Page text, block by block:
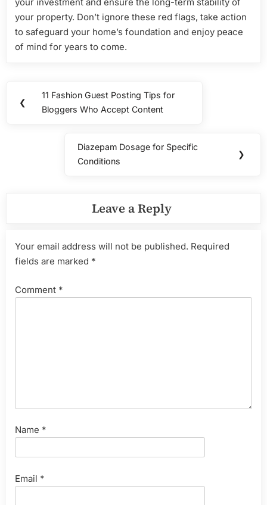
your investment and ensure the long-term stability of
your property. Don’t ignore these red flags, take action
to safeguard your home’s foundation and enjoy peace
of mind for years to come.
navigation
❮
Previous
Post:
11 Fashion Guest Posting Tips for
Bloggers Who Accept Content
Next
Post:
Diazepam Dosage for Specific
Conditions
❯
Leave a Reply
Your email address will not be published. Required
fields are marked *
Comment *
Name *
Email *